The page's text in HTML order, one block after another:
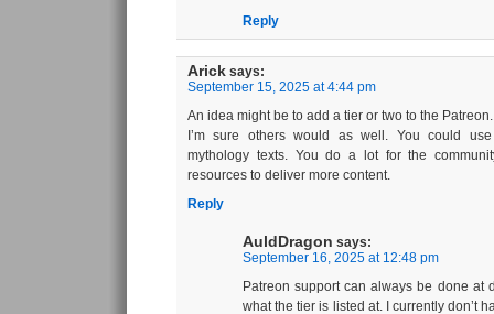
Reply
Arick says:
September 15, 2025 at 4:44 pm
An idea might be to add a tier or two to the
I’m sure others would as well. You could
mythology texts. You do a lot for the
resources to deliver more content.
Reply
AuldDragon says:
September 16, 2025 at 12:48 pm
Patreon support can always be done at
what the tier is listed at. I currently don’t